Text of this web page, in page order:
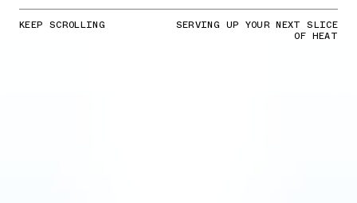
KEEP SCROLLING SERVING UP YOUR NEXT SLICE
OF HEAT